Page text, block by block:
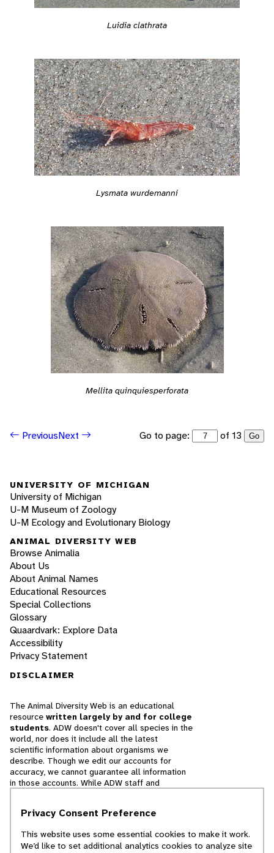
Luidia clathrata
Lysmata wurdemanni
Mellita quinquiesperforata
PreviousNext Go to page: of 13 Go
UNIVERSITY OF MICHIGAN
University of Michigan
U-M Museum of Zoology
U-M Ecology and Evolutionary Biology
ANIMAL DIVERSITY WEB
Browse Animalia
About Us
About Animal Names
Educational Resources
Special Collections
Glossary
Quaardvark: Explore Data
Accessibility
Privacy Statement
DISCLAIMER
The Animal Diversity Web is an educational
resource written largely by and for college
students. ADW doesn't cover all species in the
world, nor does it include all the latest
scientific information about organisms we
describe. Though we edit our accounts for
accuracy, we cannot guarantee all information
in those accounts. While ADW staff and
cannot necessarily endorse the contents of
Privacy Consent Preference
This website uses some essential cookies to make it work.
We’d like to set additional analytics cookies to analyze site